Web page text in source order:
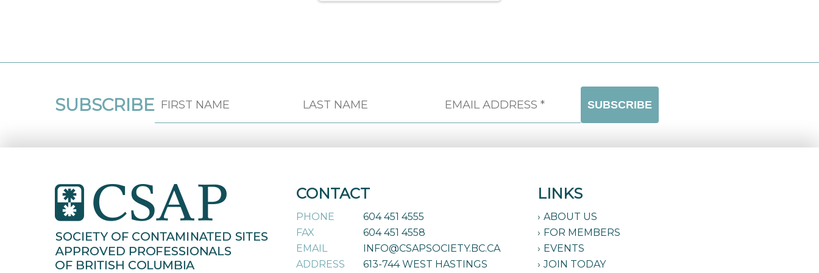
SUBSCRIBE
CONTACT
PHONE
604 451 4555
FAX
604 451 4558
EMAIL
INFO@CSAPSOCIETY.BC.CA
ADDRESS
613-744 WEST HASTINGS
LINKS
ABOUT US
FOR MEMBERS
EVENTS
JOIN TODAY